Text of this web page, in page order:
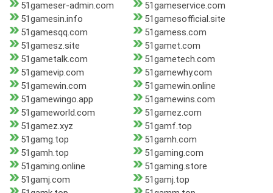
51gameser-admin.com
51gameservice.com
51gamesin.info
51gamesofficial.site
51gamesqq.com
51gamess.com
51gamesz.site
51gamet.com
51gametalk.com
51gametech.com
51gamevip.com
51gamewhy.com
51gamewin.com
51gamewin.online
51gamewingo.app
51gamewins.com
51gameworld.com
51gamez.com
51gamez.xyz
51gamf.top
51gamg.top
51gamh.com
51gamh.top
51gaming.com
51gaming.online
51gaming.store
51gamj.com
51gamj.top